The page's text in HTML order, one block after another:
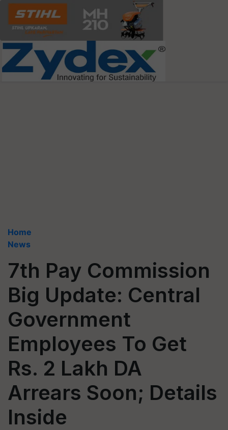
Home
News
7th Pay Commission
Big Update: Central
Government
Employees To Get
Rs. 2 Lakh DA
Arrears Soon; Details
Inside